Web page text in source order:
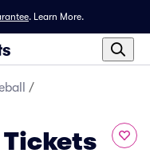
. Learn More.
/